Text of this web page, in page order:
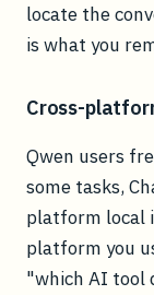
locate the
is what you
Cross-
Qwen users
some tasks,
platform local
platform you
"which AI tool